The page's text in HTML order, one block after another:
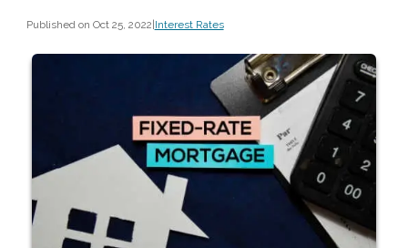
Published on Oct 25, 2022|Interest Rates